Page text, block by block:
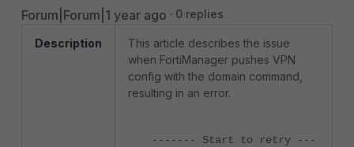
Forum|Forum|1 year ago 0 replies
Description
This article describes the issue
when FortiManager pushes VPN
config with the domain command,
resulting in an error.
------- Start to retry ---